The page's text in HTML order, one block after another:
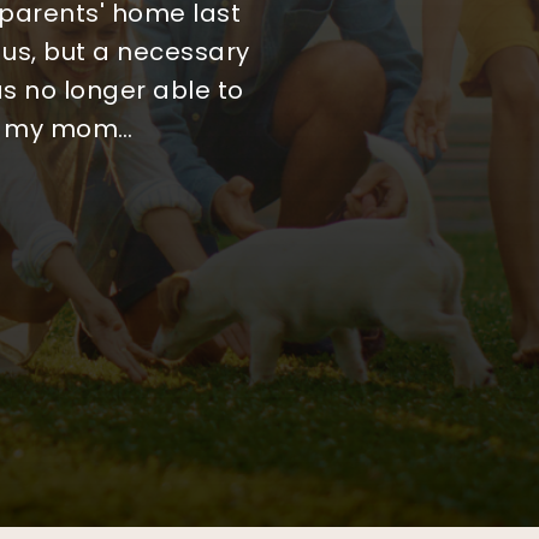
process, but initially
weeks before
we could have
…
home last
but a necessary
no longer able to
mom…
Every step felt
honest, and
or pushed, and